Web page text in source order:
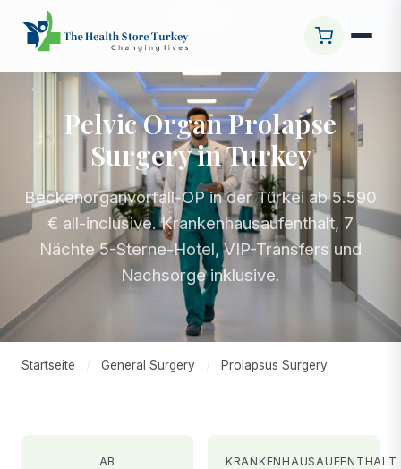
Pelvic Organ Prolapse
Surgery in Turkey
Beckenorganvorfall-OP in der Türkei ab 5.590
€ all-inclusive. Krankenhausaufenthalt, 7
Nächte 5-Sterne-Hotel, VIP-Transfers und
Nachsorge inklusive.
Startseite / General Surgery / Prolapsus Surgery
AB KRANKENHAUSAUFENTHALT